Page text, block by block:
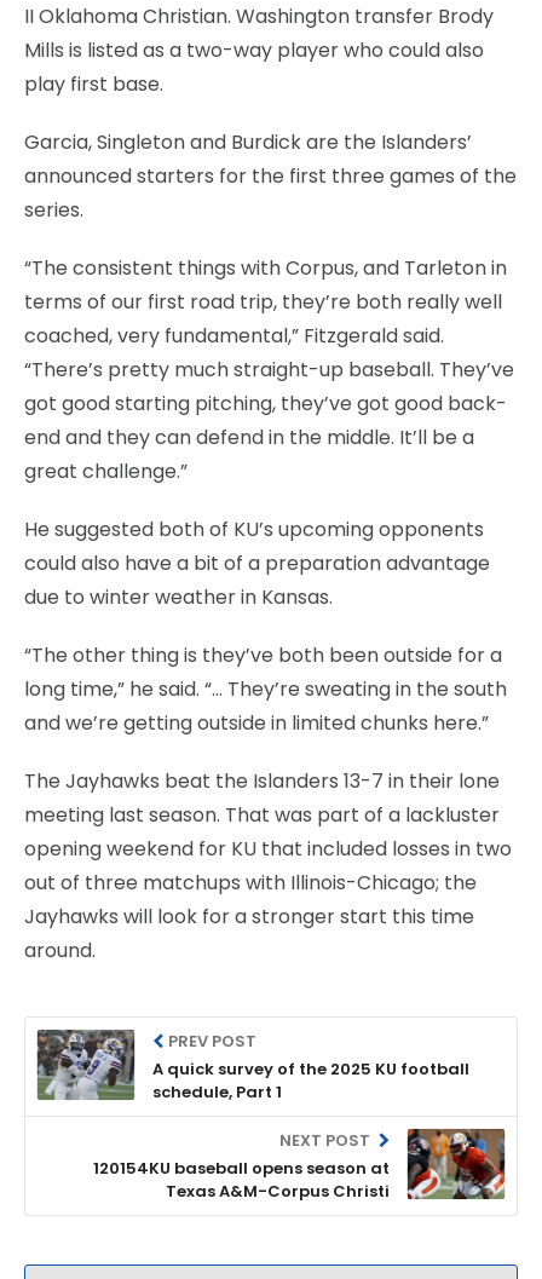
II Oklahoma Christian. Washington transfer Brody
Mills is listed as a two-way player who could also
play first base.
Garcia, Singleton and Burdick are the Islanders’
announced starters for the first three games of the
series.
“The consistent things with Corpus, and Tarleton in
terms of our first road trip, they’re both really well
coached, very fundamental,” Fitzgerald said.
“There’s pretty much straight-up baseball. They’ve
got good starting pitching, they’ve got good back-
end and they can defend in the middle. It’ll be a
great challenge.”
He suggested both of KU’s upcoming opponents
could also have a bit of a preparation advantage
due to winter weather in Kansas.
“The other thing is they’ve both been outside for a
long time,” he said. “… They’re sweating in the south
and we’re getting outside in limited chunks here.”
The Jayhawks beat the Islanders 13-7 in their lone
meeting last season. That was part of a lackluster
opening weekend for KU that included losses in two
out of three matchups with Illinois-Chicago; the
Jayhawks will look for a stronger start this time
around.
PREV POST
A quick survey of the 2025 KU football
schedule, Part 1
NEXT POST
120154KU baseball opens season at
Texas A&M-Corpus Christi